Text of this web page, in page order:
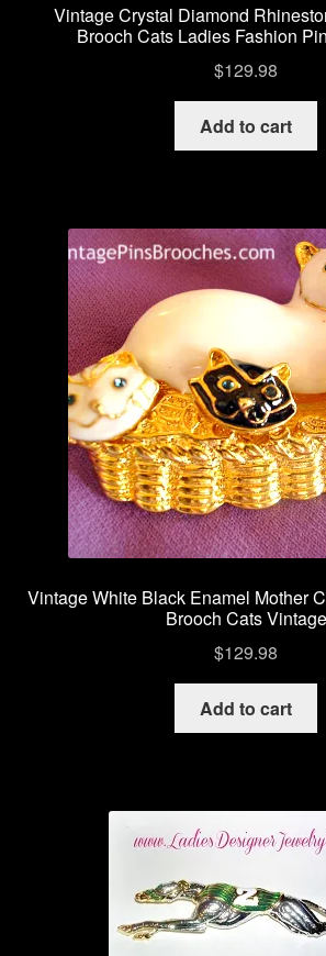
Vintage Crystal Diamond
Brooch Cats Ladies Fashion
$129.98
Add to cart
Vintage White Black Enamel Mother
Brooch Cats Vintage
$129.98
Add to cart